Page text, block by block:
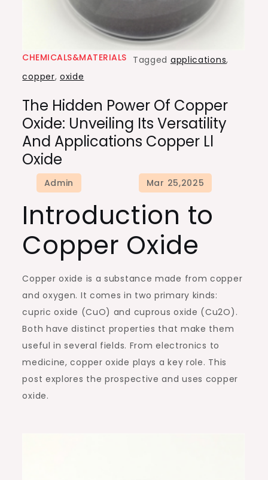
CHEMICALS&MATERIALS Tagged applications,
copper,oxide
The Hidden Power Of Copper
Oxide: Unveiling Its Versatility
And Applications Copper Ll
Oxide
Introduction to
Copper Oxide
Copper oxide is a substance made from copper
and oxygen. It comes in two primary kinds:
cupric oxide (CuO) and cuprous oxide (Cu2O).
Both have distinct properties that make them
useful in several fields. From electronics to
medicine, copper oxide plays a key role. This
post explores the prospective and uses copper
oxide.